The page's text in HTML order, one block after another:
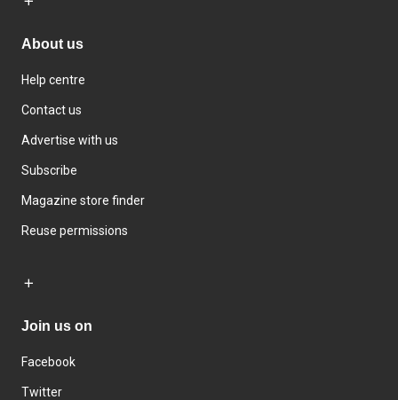
About us
Help centre
Contact us
Advertise with us
Subscribe
Magazine store finder
Reuse permissions
Join us on
Facebook
Twitter